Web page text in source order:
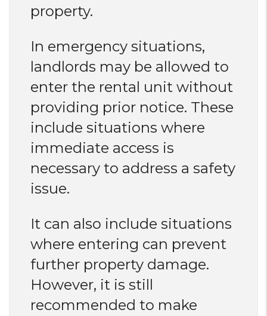
property.
In emergency situations,
landlords may be allowed to
enter the rental unit without
providing prior notice. These
include situations where
immediate access is
necessary to address a safety
issue.
It can also include situations
where entering can prevent
further property damage.
However, it is still
recommended to make